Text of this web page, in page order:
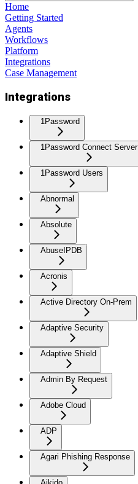
Home
Getting Started
Agents
Workflows
Platform
Integrations
Case Management
Integrations
1Password
1Password Connect Server
1Password Users
Abnormal
Absolute
AbuseIPDB
Acronis
Active Directory On-Prem
Adaptive Security
Adaptive Shield
Admin By Request
Adobe Cloud
ADP
Agari Phishing Response